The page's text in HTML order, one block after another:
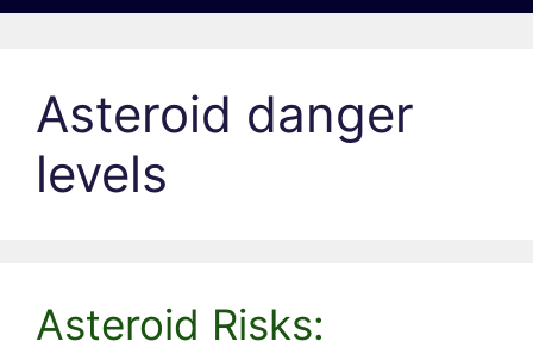
Asteroid danger
levels
Asteroid Risks: